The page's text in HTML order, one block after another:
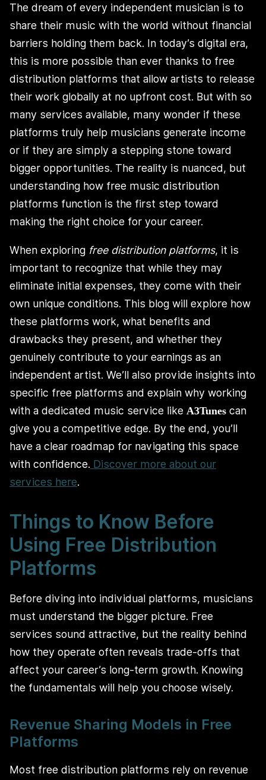
The dream of every independent musician is to
share their music with the world without financial
barriers holding them back. In today’s digital era,
this is more possible than ever thanks to free
distribution platforms that allow artists to release
their work globally at no upfront cost. But with so
many services available, many wonder if these
platforms truly help musicians generate income
or if they are simply a stepping stone toward
bigger opportunities. The reality is nuanced, but
understanding how free music distribution
platforms function is the first step toward
making the right choice for your career.
When exploring free distribution platforms, it is
important to recognize that while they may
eliminate initial expenses, they come with their
own unique conditions. This blog will explore how
these platforms work, what benefits and
drawbacks they present, and whether they
genuinely contribute to your earnings as an
independent artist. We’ll also provide insights into
specific free platforms and explain why working
with a dedicated music service like A3Tunes can
give you a competitive edge. By the end, you’ll
have a clear roadmap for navigating this space
with confidence. Discover more about our
services here.
Things to Know Before
Using Free Distribution
Platforms
Before diving into individual platforms, musicians
must understand the bigger picture. Free
services sound attractive, but the reality behind
how they operate often reveals trade-offs that
affect your career’s long-term growth. Knowing
the fundamentals will help you choose wisely.
Revenue Sharing Models in Free
Platforms
Most free distribution platforms rely on revenue